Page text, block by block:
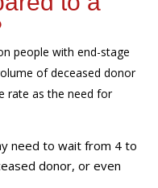
people with end-stage
of deceased donor
rate as the need for
need to wait from 4 to
donor, or even